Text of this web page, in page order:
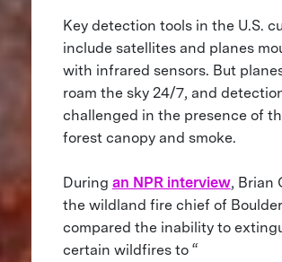
Key detection tools in the U.S.
include satellites and planes
with infrared sensors. But
roam the sky 24/7, and
challenged in the presence of
forest canopy and smoke.
During an NPR interview, Brian
the wildland fire chief of
compared the inability to
certain wildfires to “